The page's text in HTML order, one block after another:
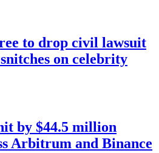
to drop civil lawsuit
on celebrity
by $44.5 million
Arbitrum and Binance